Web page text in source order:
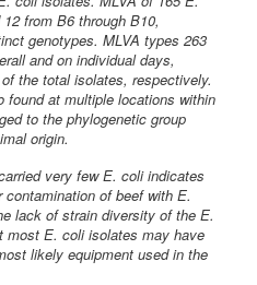
from B6 through B10,
genotypes. MLVA types 263
and on individual days,
the total isolates, respectively.
found at multiple locations within
to the phylogenetic group
origin.
very few E. coli indicates
of beef with E.
lack of strain diversity of the E.
most E. coli isolates may have
likely equipment used in the